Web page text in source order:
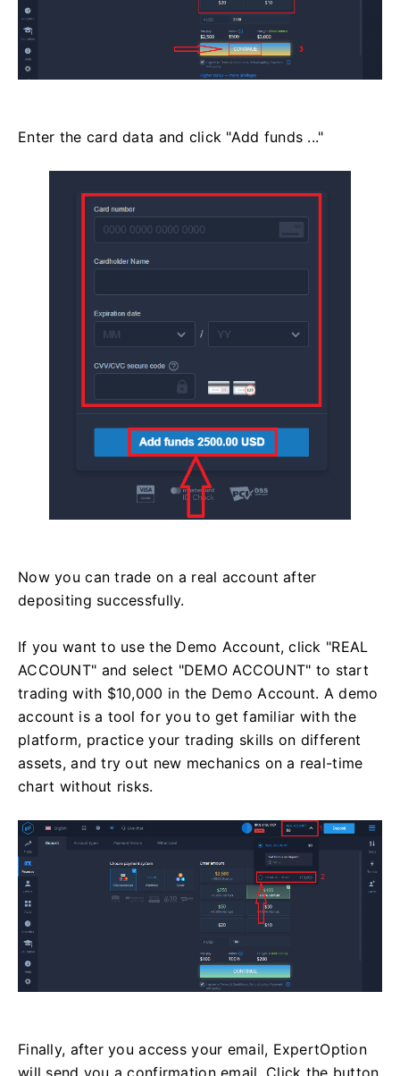
Enter the card data and click "Add funds ..."
Now you can trade on a real account after
depositing successfully.
If you want to use the Demo Account, click "REAL
ACCOUNT" and select "DEMO ACCOUNT" to start
trading with $10,000 in the Demo Account. A demo
account is a tool for you to get familiar with the
platform, practice your trading skills on different
assets, and try out new mechanics on a real-time
chart without risks.
Finally, after you access your email, ExpertOption